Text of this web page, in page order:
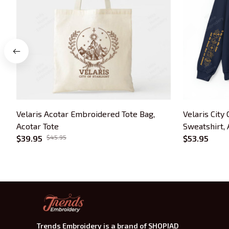
Velaris Acotar Embroidered Tote Bag,
Acotar Tote
$39.95
$45.95
Velaris City
Sweatshirt,
Bookish Gift
$53.95
Trends Embroidery is a brand of SHOPIAD